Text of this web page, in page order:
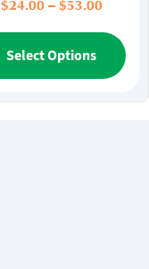
$24.00 – $53.00Price
$24.00
$53.00
Select Options